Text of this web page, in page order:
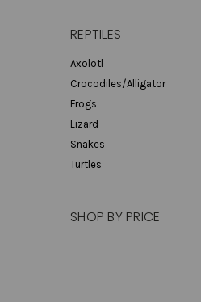
REPTILES
Axolotl
Crocodiles/Alligator
Frogs
Lizard
Snakes
Turtles
SHOP BY PRICE